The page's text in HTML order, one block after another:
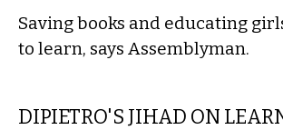
Saving books and educating
to learn, says Assemblyman.
DIPIETRO'S JIHAD ON